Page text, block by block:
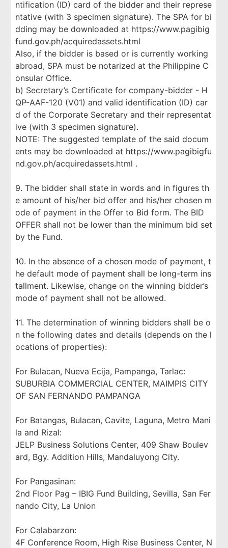
ntification (ID) card of the bidder and their represe
ntative (with 3 specimen signature). The SPA for bi
dding may be downloaded at https://www.pagibig
fund.gov.ph/acquiredassets.html
Also, if the bidder is based or is currently working
abroad, SPA must be notarized at the Philippine C
onsular Office.
b) Secretary’s Certificate for company-bidder - H
QP-AAF-120 (V01) and valid identification (ID) car
d of the Corporate Secretary and their representat
ive (with 3 specimen signature).
NOTE: The suggested template of the said docum
ents may be downloaded at https://www.pagibigfu
nd.gov.ph/acquiredassets.html .
9. The bidder shall state in words and in figures th
e amount of his/her bid offer and his/her chosen m
ode of payment in the Offer to Bid form. The BID
OFFER shall not be lower than the minimum bid set
by the Fund.
10. In the absence of a chosen mode of payment, t
he default mode of payment shall be long-term ins
tallment. Likewise, change on the winning bidder’s
mode of payment shall not be allowed.
11. The determination of winning bidders shall be o
n the following dates and details (depends on the l
ocations of properties):
For Bulacan, Nueva Ecija, Pampanga, Tarlac:
SUBURBIA COMMERCIAL CENTER, MAIMPIS CITY
OF SAN FERNANDO PAMPANGA
For Batangas, Bulacan, Cavite, Laguna, Metro Mani
la and Rizal:
JELP Business Solutions Center, 409 Shaw Boulev
ard, Bgy. Addition Hills, Mandaluyong City.
For Pangasinan:
2nd Floor Pag – IBIG Fund Building, Sevilla, San Fer
nando City, La Union
For Calabarzon:
4F Conference Room, High Rise Business Center, N